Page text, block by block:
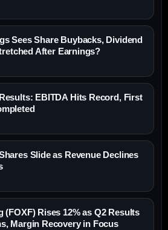
Sees Share Buybacks, Dividend
After Earnings?
EBITDA Hits Record, First
Slide as Revenue Declines
(FOXF) Rises 12% as Q2 Results
Margin Recovery in Focus